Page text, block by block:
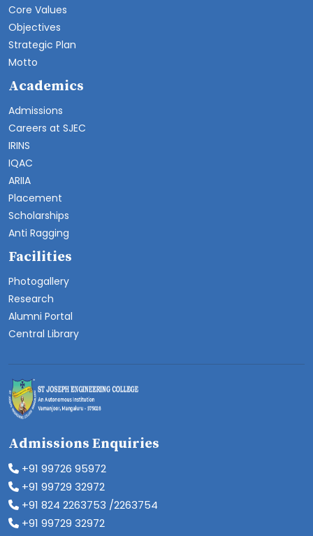
Core Values
Objectives
Strategic Plan
Motto
Academics
Admissions
Careers at SJEC
IRINS
IQAC
ARIIA
Placement
Scholarships
Anti Ragging
Facilities
Photogallery
Research
Alumni Portal
Central Library
Admissions Enquiries
+91 99726 95972
+91 99729 32972
+91 824 2263753 /2263754
+91 99729 32972